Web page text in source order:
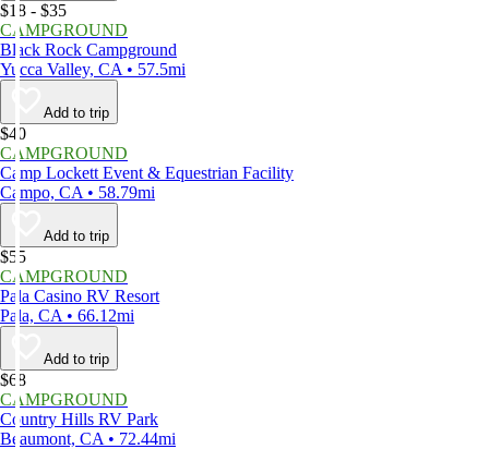
$18 - $35
CAMPGROUND
Black Rock Campground
Yucca Valley, CA • 57.5mi
Add to trip
$40
CAMPGROUND
Camp Lockett Event & Equestrian Facility
Campo, CA • 58.79mi
Add to trip
$55
CAMPGROUND
Pala Casino RV Resort
Pala, CA • 66.12mi
Add to trip
$68
CAMPGROUND
Country Hills RV Park
Beaumont, CA • 72.44mi